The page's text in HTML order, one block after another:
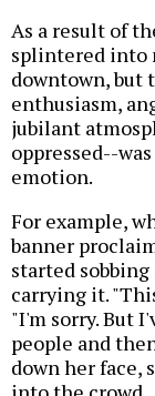
As a result of
splintered into
downtown, but
enthusiasm,
jubilant
oppressed--
emotion.
For example,
banner
started
carrying it.
"I'm sorry. But
people and
down her face,